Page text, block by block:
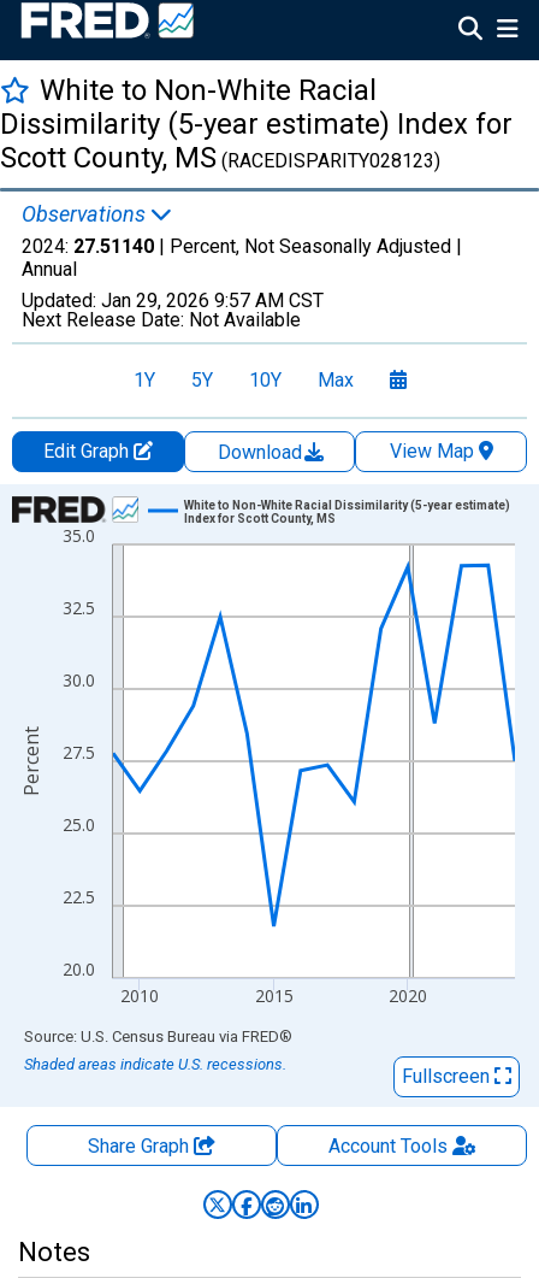
White to Non-White Racial
Dissimilarity (5-year estimate) Index for
Scott County, MS (RACEDISPARITY028123)
Observations
2024: 27.51140 | Percent, Not Seasonally Adjusted |
Annual
Updated: Jan 29, 2026 9:57 AM CST
Next Release Date: Not Available
1Y 5Y 10Y Max
Edit Graph Download
View Map
Chart
Line chart with 16 data points.
The chart has 1 X axis displaying xAxis. Data ranges from
The chart has 2 Y axes displaying Percent and yAxisRight.
20.0
22.5
25.0
27.5
30.0
32.5
35.0
2010 2015 2020
White to Non-White Racial Dissimilarity (5-year estimate)
Index for Scott County, MS
Percent
End of interactive chart.
Source: U.S. Census Bureau via FRED®
Shaded areas indicate U.S. recessions.
Fullscreen
Share Graph AccountTools
Notes